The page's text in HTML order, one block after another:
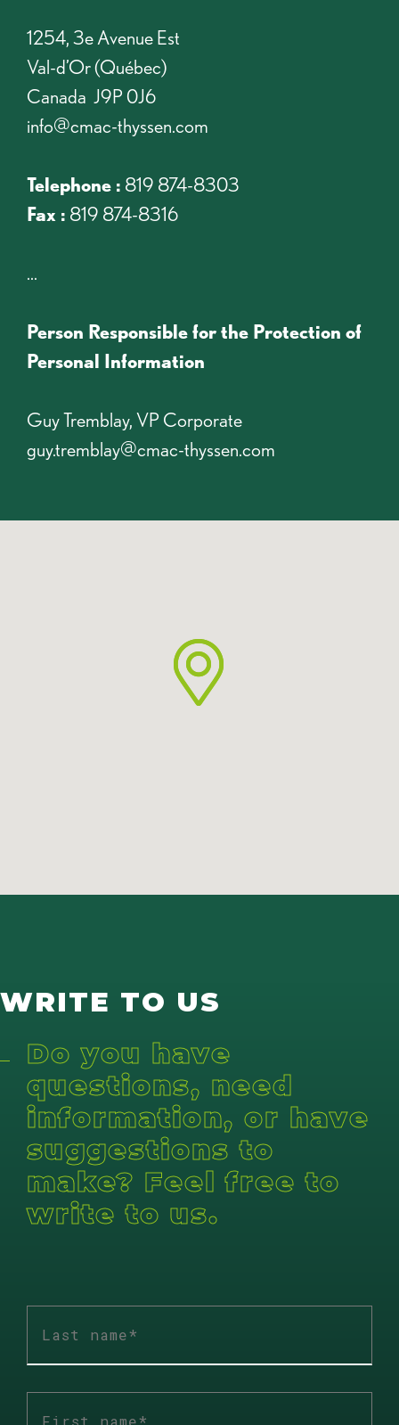
1254, 3e Avenue Est
Val-d’Or (Québec)
Canada J9P 0J6
info@cmac-thyssen.com
Telephone : 819 874-8303
Fax : 819 874-8316
...
Person Responsible for the Protection of
Personal Information
Guy Tremblay, VP Corporate
guy.tremblay@cmac-thyssen.com
WRITE TO US
Do you have
questions, need
information, or have
suggestions to
make? Feel free to
write to us.
Last